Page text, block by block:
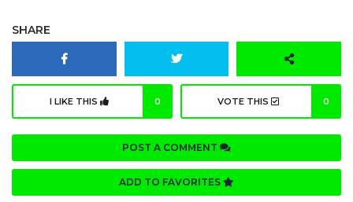
SHARE
I LIKE THIS 0 VOTE THIS 0
POST A COMMENT
ADD TO FAVORITES